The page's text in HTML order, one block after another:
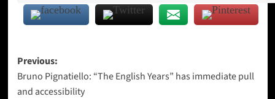
Post
navigation
Previous:
Bruno Pignatiello: “The English Years” has immediate pull
and accessibility